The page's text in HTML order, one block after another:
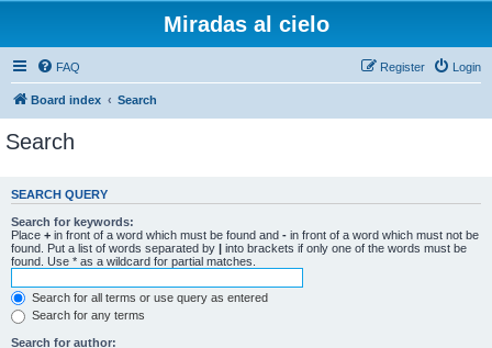
Miradas al cielo
FAQ Login
Register
Board index Search
Search
SEARCH QUERY
Search for keywords:
Place + in front of a word which must be found and - in front of a word which must not be
found. Put a list of words separated by | into brackets if only one of the words must be
found. Use * as a wildcard for partial matches.
Search for all terms or use query as entered
Search for any terms
Search for author: